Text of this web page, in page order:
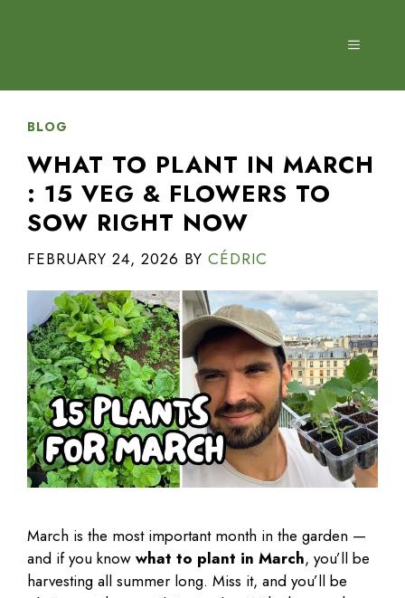
MENU
BLOG
WHAT TO PLANT IN MARCH
: 15 VEG & FLOWERS TO
SOW RIGHT NOW
FEBRUARY 24, 2026 BY CÉDRIC
March is the most important month in the garden —
and if you know what to plant in March, you’ll be
harvesting all summer long. Miss it, and you’ll be